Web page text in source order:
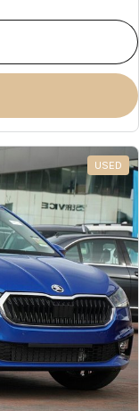
USED